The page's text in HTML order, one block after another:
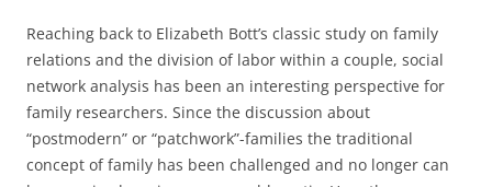
Reaching back to Elizabeth Bott’s classic study on family
relations and the division of labor within a couple, social
network analysis has been an interesting perspective for
family researchers. Since the discussion about
“postmodern” or “patchwork”-families the traditional
concept of family has been challenged and no longer can